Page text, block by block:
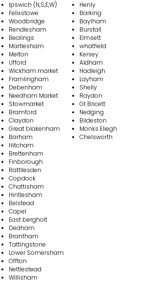
Ipswich (N,S,E,W)
Felixstowe
Woodbridge
Rendlesham
Bealings
Martlesham
Melton
Ufford
Wickham market
Framlingham
Debenham
Needham Market
Stowmarket
Bramford
Claydon
Great blakenham
Barham
Henly
Barking
Baylham
Burstall
Elmsett
whatfield
Kersey
Aldham
Hadleigh
Layham
Shelly
Raydon
Gt Bricett
Nedging
Bildeston
Monks Eliegh
Chelsworth
Hitcham
Brettenham
Finborough
Rattllesden
Copdock
Chattisham
Hintlesham
Belstead
Capel
East bergholt
Dedham
Brantham
Tattingstone
Lower Somersham
Offton
Nettlestead
Wi llisham